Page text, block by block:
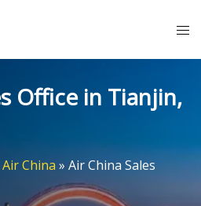
Office in Tianjin,
Air China» Air China Sales